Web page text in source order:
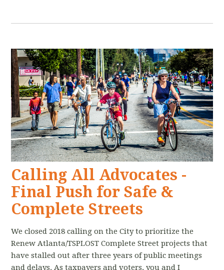
Calling All Advocates -
Final Push for Safe &
Complete Streets
We closed 2018 calling on the City to prioritize the
Renew Atlanta/TSPLOST Complete Street projects that
have stalled out after three years of public meetings
and delays. As taxpayers and voters, you and I